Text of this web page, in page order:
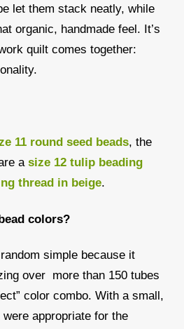
let them stack neatly, while
organic, handmade feel. It’s
quilt comes together:
11 round seed beads, the
a size 12 tulip beading
thread in beige.
colors?
simple because it
over more than 150 tubes
color combo. With a small,
appropriate for the